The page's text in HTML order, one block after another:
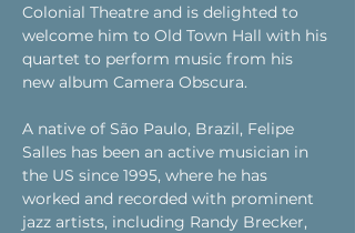
Colonial Theatre and is delighted to
welcome him to Old Town Hall with his
quartet to perform music from his
new album Camera Obscura.
A native of São Paulo, Brazil, Felipe
Salles has been an active musician in
the US since 1995, where he has
worked and recorded with prominent
jazz artists, including Randy Brecker,